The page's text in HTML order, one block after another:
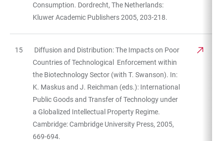
Consumption. Dordrecht, The Netherlands:
Kluwer Academic Publishers 2005, 203-218.
15
Diffusion and Distribution: The Impacts on Poor
Countries of Technological Enforcement within
the Biotechnology Sector (with T. Swanson). In:
K. Maskus and J. Reichman (eds.): International
Public Goods and Transfer of Technology under
a Globalized Intellectual Property Regime.
Cambridge: Cambridge University Press, 2005,
669-694.